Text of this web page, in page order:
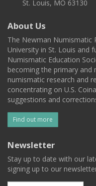
St. Louis, MO 63130
About Us
The Newman Numismatic
University in St. Louis and
Numismatic Education
becoming the primary
numismatic research and
concentrating on U.S.
suggestions and
Find out more
Newsletter
Stay up to date with our
signing up to our